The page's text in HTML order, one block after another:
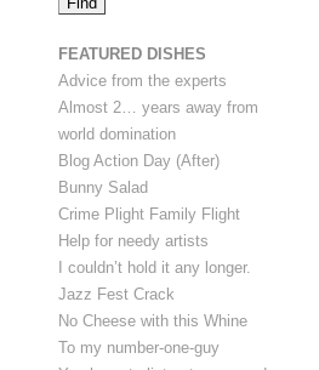
FEATURED DISHES
Advice from the experts
Almost 2… years away from
world domination
Blog Action Day (After)
Bunny Salad
Crime Plight Family Flight
Help for needy artists
I couldn’t hold it any longer.
Jazz Fest Crack
No Cheese with this Whine
To my number-one-guy